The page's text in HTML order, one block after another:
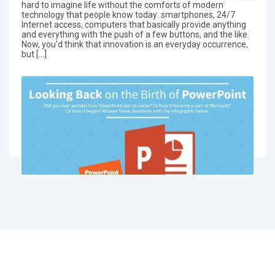
hard to imagine life without the comforts of modern
technology that people know today: smartphones, 24/7
Internet access, computers that basically provide anything
and everything with the push of a few buttons, and the like.
Now, you’d think that innovation is an everyday occurrence,
but […]